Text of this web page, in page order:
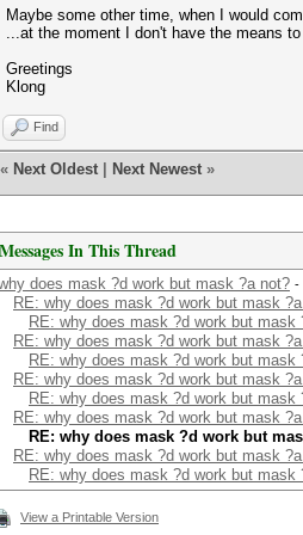
Maybe some other time, when I would
...at the moment I don't have the means
Greetings
Klong
Find
« Next Oldest Next Newest »
Messages In This Thread
does mask ?d work but mask ?a not? -
RE: why does mask ?d work but mask
RE: why does mask ?d work but mask
RE: why does mask ?d work but mask
RE: why does mask ?d work but mask
RE: why does mask ?d work but mask
RE: why does mask ?d work but mask
RE: why does mask ?d work but mask
RE: why does mask ?d work but
RE: why does mask ?d work but mask
RE: why does mask ?d work but mask
View a Printable Version